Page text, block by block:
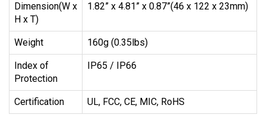
Dimension(W x
H x T)
1.82” x 4.81” x 0.87”(46 x 122 x 23mm)
Weight 160g (0.35lbs)
Index of
Protection
IP65 / IP66
Certification UL, FCC, CE, MIC, RoHS